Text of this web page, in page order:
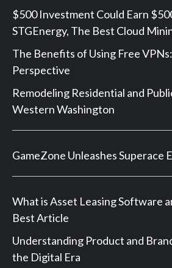
$500 Investment Could Earn
STGEnergy, The Best Cloud
The Benefits of Using Free
Perspective
Remodeling Residential and
Western Washington
GameZone Unleashes Superace
What is Asset Leasing Software
Best Article
Understanding Product and
the Digital Era